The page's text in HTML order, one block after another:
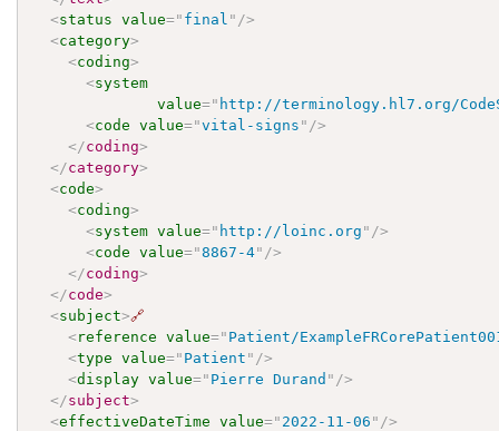
<status value=" final " />
<category>
<coding>
<system
value=" http://terminology.hl7.org/
<code value="vital-signs " />
</coding>
</category>
<code>
<coding>
<system value=" http://loinc.org " />
<code value="8867-4" />
</coding>
</code>
<subject>🔗
<reference value=" Patient/
<type value=" Patient " />
<display value=" Pierre Durand " />
</subject>
<effectiveDateTime value=" 2022-11-06 " />